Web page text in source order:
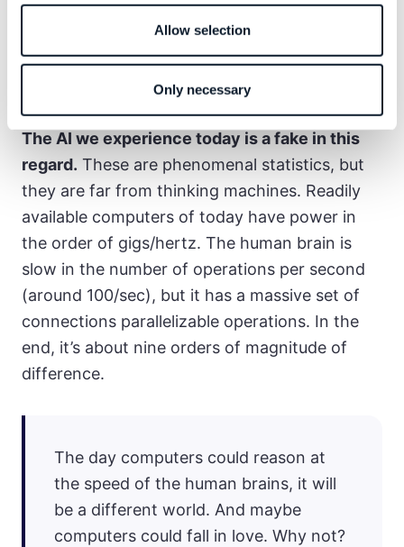
Allow selection
Only necessary
more ambitious research–automating human
The AI we experience today is a fake in this
regard. These are phenomenal statistics, but
they are far from thinking machines. Readily
available computers of today have power in
the order of gigs/hertz. The human brain is
slow in the number of operations per second
(around 100/sec), but it has a massive set of
connections parallelizable operations. In the
end, it’s about nine orders of magnitude of
difference.
The day computers could reason at
the speed of the human brains, it will
be a different world. And maybe
computers could fall in love. Why not?